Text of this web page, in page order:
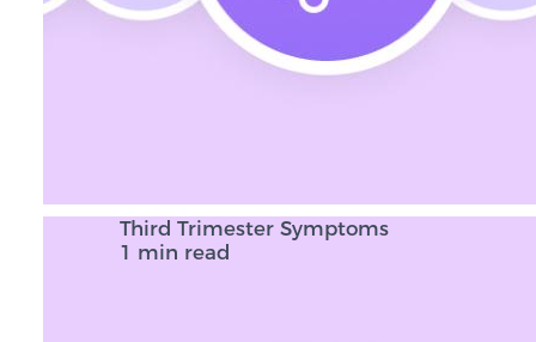
Third Trimester Symptoms
1 min read